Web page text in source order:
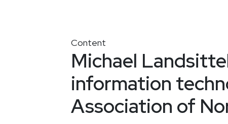
Content
Michael
information
Association of